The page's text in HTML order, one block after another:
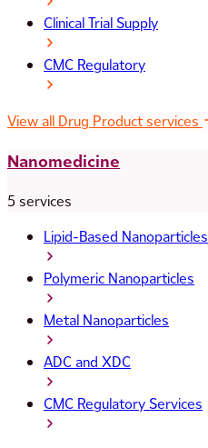
Clinical Trial Supply
CMC Regulatory
View all Drug Product services
Nanomedicine
5 services
Lipid-Based Nanoparticles
Polymeric Nanoparticles
Metal Nanoparticles
ADC and XDC
CMC Regulatory Services